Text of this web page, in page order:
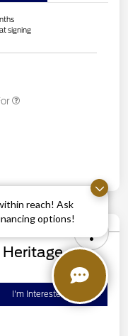
reach! Ask
options!
signing
I'm Interested